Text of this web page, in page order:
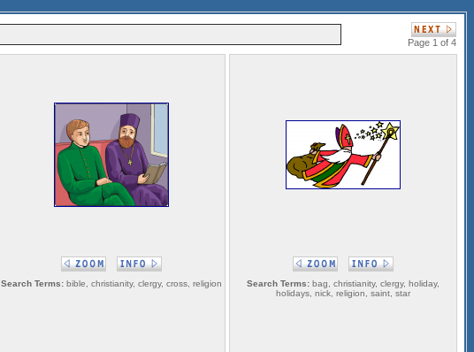
Page 1 of 4
Search Terms: bible, christianity, clergy, cross, religion Search Terms: bag, christianity, clergy, holiday,
holidays, nick, religion, saint, star